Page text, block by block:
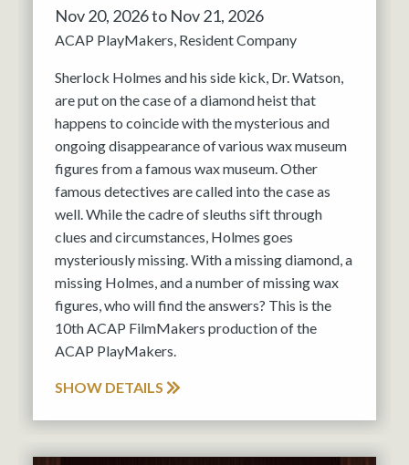
Nov 20, 2026 to Nov 21, 2026
ACAP PlayMakers Resident Company
Sherlock Holmes and his side kick, Dr. Watson,
are put on the case of a diamond heist that
happens to coincide with the mysterious and
ongoing disappearance of various wax museum
figures from a famous wax museum. Other
famous detectives are called into the case as
well. While the cadre of sleuths sift through
clues and circumstances, Holmes goes
mysteriously missing. With a missing diamond, a
missing Holmes, and a number of missing wax
figures, who will find the answers? This is the
10th ACAP FilmMakers production of the
ACAP PlayMakers.
SHOW DETAILS